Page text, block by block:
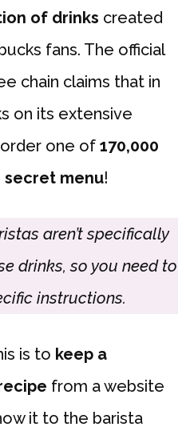
of drinks created
fans. The official
chain claims that in
on its extensive
one of 170,000
menu!
aren’t specifically
drinks, so you need to
instructions.
is to keep a
from a website
it to the barista